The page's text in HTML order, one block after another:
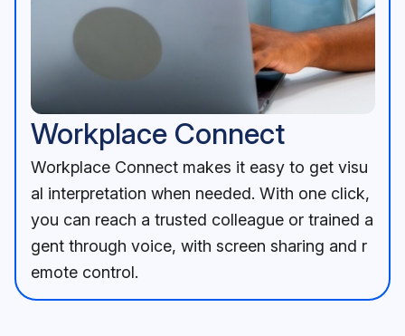
Workplace Connect feature image
A man wearing a headset sits at a desk, engaging in a
Workplace Connect
Workplace Connect makes it easy to get visu
al interpretation when needed. With one click,
you can reach a trusted colleague or trained a
gent through voice, with screen sharing and r
emote control.